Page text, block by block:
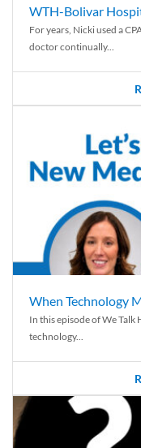
WTH-Bolivar
For years, Nicki used a
doctor continually...
When Technology
In this episode of We Talk
technology...